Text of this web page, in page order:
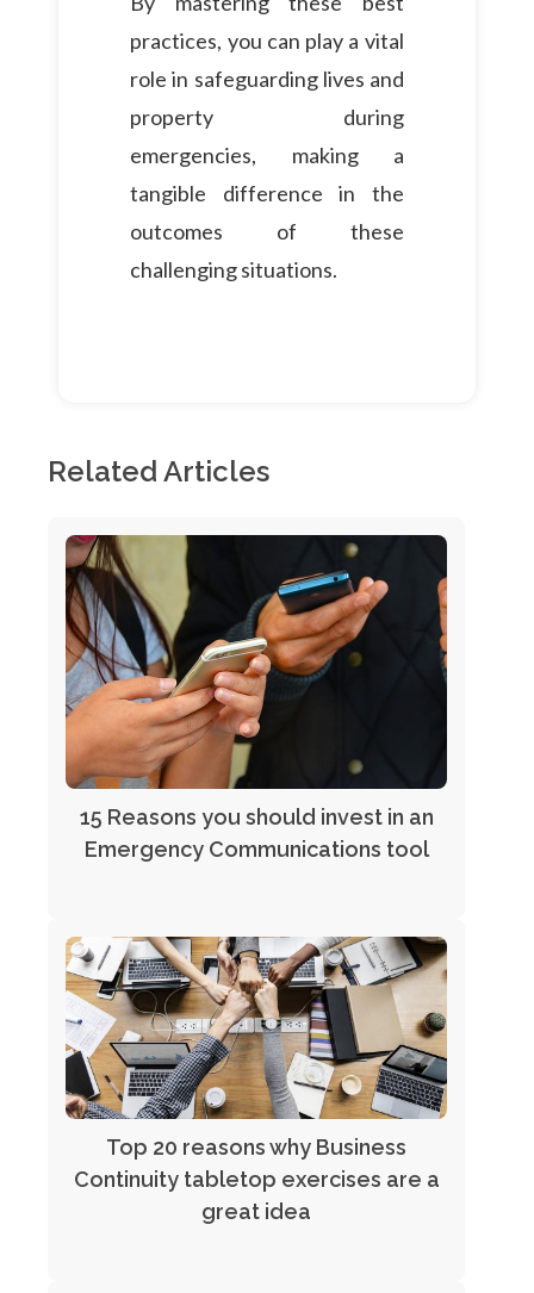
practices, you can play a vital
role in safeguarding lives and
property during
emergencies, making a
tangible difference in the
outcomes of these
challenging situations.
Related Articles
15 Reasons you should invest in an
Emergency Communications tool
Top 20 reasons why Business
Continuity tabletop exercises are a
great idea